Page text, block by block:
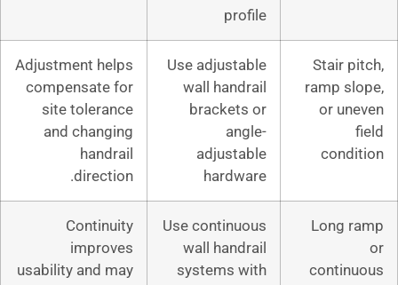
Use
wall
brackets
Adjustment helps
compensate for
site tolerance
and changing
handrail
direction.
Use
wall
systems
Continuity
improves
usability and may